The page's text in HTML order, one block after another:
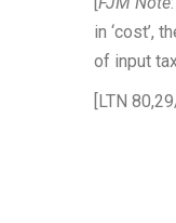
in ‘cost’,
of input
[LTN